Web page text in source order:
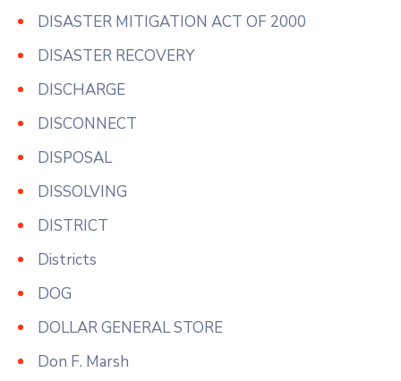
DISASTER MITIGATION ACT OF 2000
DISASTER RECOVERY
DISCHARGE
DISCONNECT
DISPOSAL
DISSOLVING
DISTRICT
Districts
DOG
DOLLAR GENERAL STORE
Don F. Marsh